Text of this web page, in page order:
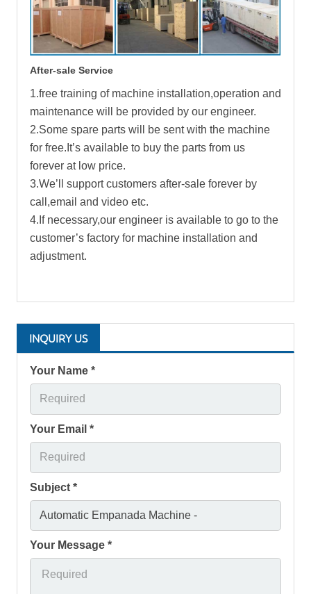
After-sale Service
1.free training of machine installation,operation and
maintenance will be provided by our engineer.
2.Some spare parts will be sent with the machine
for free.It’s available to buy the parts from us
forever at low price.
3.We’ll support customers after-sale forever by
call,email and video etc.
4.If necessary,our engineer is available to go to the
customer’s factory for machine installation and
adjustment.
INQUIRY US
Your Name *
Your Email *
Subject *
Your Message *